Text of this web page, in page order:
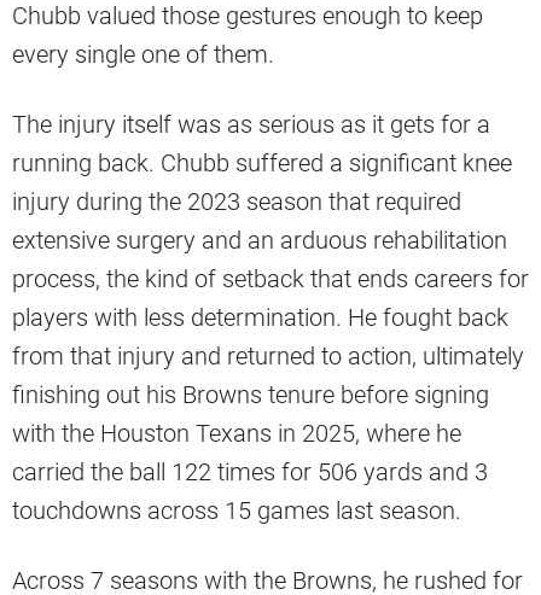
Chubb valued those gestures enough to keep
every single one of them.
The injury itself was as serious as it gets for a
running back. Chubb suffered a significant knee
injury during the 2023 season that required
extensive surgery and an arduous rehabilitation
process, the kind of setback that ends careers for
players with less determination. He fought back
from that injury and returned to action, ultimately
finishing out his Browns tenure before signing
with the Houston Texans in 2025, where he
carried the ball 122 times for 506 yards and 3
touchdowns across 15 games last season.
Across 7 seasons with the Browns, he rushed for